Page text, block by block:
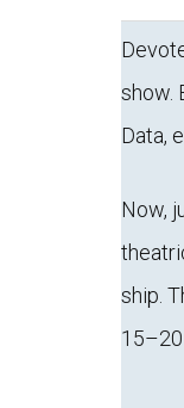
show.
Data,
Now,
ship.